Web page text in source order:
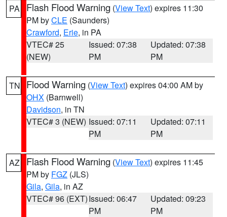
PA Flash Flood Warning (View Text) expires 11:30
PM byCLE (Saunders)
Crawford, Erie, in PA
VTEC# 25
(NEW)
Issued: 07:38
PM
Updated: 07:38
PM
TN Flood Warning (View Text) expires 04:00 AM by
OHX (Barnwell)
Davidson, in TN
VTEC# 3 (NEW) Issued: 07:11
PM
Updated: 07:11
PM
AZ Flash Flood Warning (View Text) expires 11:45
PM by FGZ (JLS)
Gila, Gila, in AZ
VTEC# 96 (EXT)Issued: 06:47
PM
Updated: 09:23
PM